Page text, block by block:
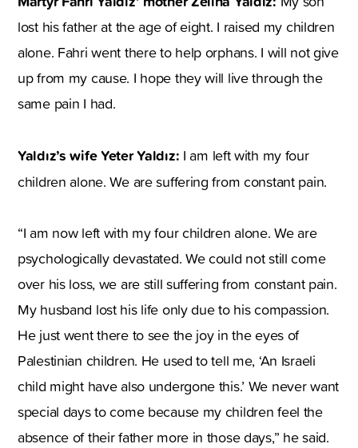
lost his father at the age of eight. I raised my children
alone. Fahri went there to help orphans. I will not give
up from my cause. I hope they will live through the
same pain I had.
Yaldız’s wife Yeter Yaldız: I am left with my four
children alone. We are suffering from constant pain.
“I am now left with my four children alone. We are
psychologically devastated. We could not still come
over his loss, we are still suffering from constant pain.
My husband lost his life only due to his compassion.
He just went there to see the joy in the eyes of
Palestinian children. He used to tell me, ‘An Israeli
child might have also undergone this.’ We never want
special days to come because my children feel the
absence of their father more in those days,” he said.